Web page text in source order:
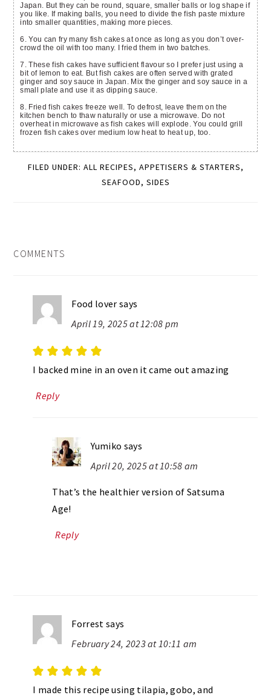
Japan. But they can be round, square, smaller balls or log shape if
you like. If making balls, you need to divide the fish paste mixture
into smaller quantities, making more pieces.
6. You can fry many fish cakes at once as long as you don’t over-
crowd the oil with too many. I fried them in two batches.
7. These fish cakes have sufficient flavour so I prefer just using a
bit of lemon to eat. But fish cakes are often served with grated
ginger and soy sauce in Japan. Mix the ginger and soy sauce in a
small plate and use it as dipping sauce.
8. Fried fish cakes freeze well. To defrost, leave them on the
kitchen bench to thaw naturally or use a microwave. Do not
overheat in microwave as fish cakes will explode. You could grill
frozen fish cakes over medium low heat to heat up, too.
FILED UNDER: ALL RECIPES, APPETISERS & STARTERS,
SEAFOOD, SIDES
COMMENTS
Food lover says
April 19, 2025 at 12:08 pm
I backed mine in an oven it came out amazing
Reply
Yumiko says
April 20, 2025 at 10:58 am
That’s the healthier version of Satsuma
Age!
Reply
Forrest says
February 24, 2023 at 10:11 am
I made this recipe using tilapia, gobo, and